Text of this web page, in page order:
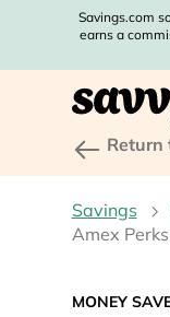
Savings.com
earns a
Return
Savings
Amex
MONEY